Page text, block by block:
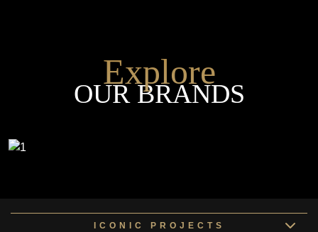
Explore
OUR BRANDS
ICONIC PROJECTS